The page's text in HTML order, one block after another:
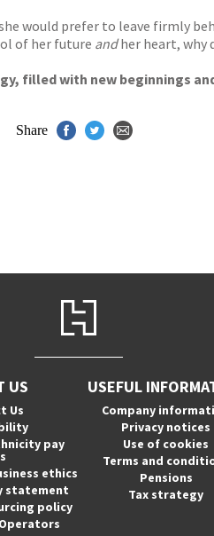
would prefer to leave firmly
of her future andher heart, why
filled with new beginnings
Share
US
Us
pay
ethics
statement
policy
USEFUL
Company
Privacy notices
Use of cookies
Terms and
Pensions
Tax strategy